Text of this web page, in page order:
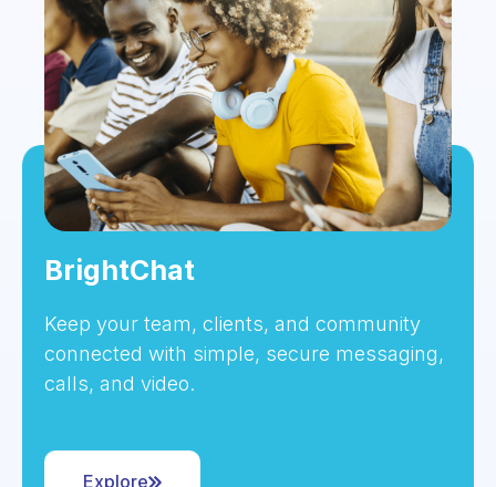
BrightChat
Keep your team, clients, and community
connected with simple, secure messaging,
calls, and video.
Explore